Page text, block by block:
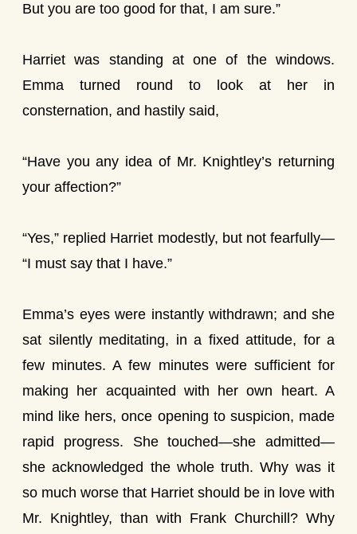
But you are too good for that, I am sure.”
Harriet was standing at one of the windows.
Emma turned round to look at her in
consternation, and hastily said,
“Have you any idea of Mr. Knightley’s returning
your affection?”
“Yes,” replied Harriet modestly, but not fearfully—
“I must say that I have.”
Emma’s eyes were instantly withdrawn; and she
sat silently meditating, in a fixed attitude, for a
few minutes. A few minutes were sufficient for
making her acquainted with her own heart. A
mind like hers, once opening to suspicion, made
rapid progress. She touched—she admitted—
she acknowledged the whole truth. Why was it
so much worse that Harriet should be in love with
Mr. Knightley, than with Frank Churchill? Why